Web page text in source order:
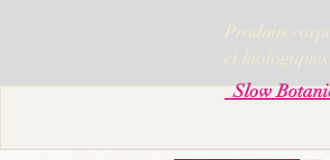
Produits
et biologiques
Slow